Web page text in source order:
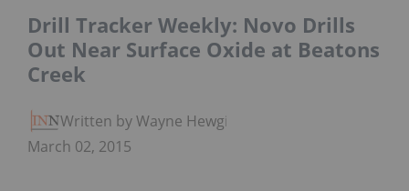
Drill Tracker Weekly: Novo Drills
Out Near Surface Oxide at Beatons
Creek
Written by Wayne Hewgill
March 02, 2015